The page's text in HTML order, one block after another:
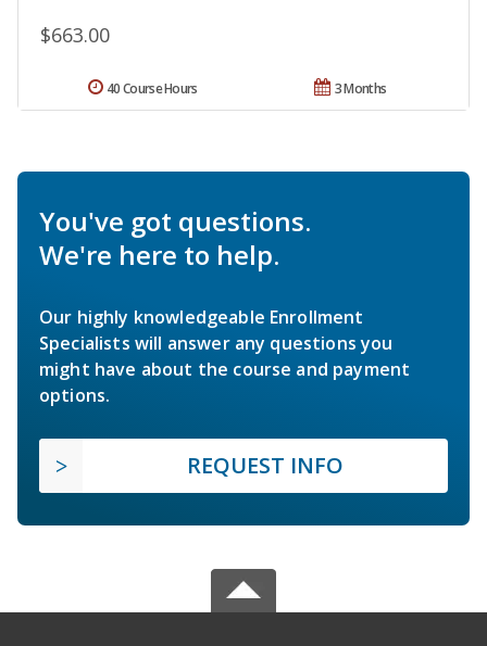
$663.00
3 Months
40 Course Hours
You've got questions.
We're here to help.
Our highly knowledgeable Enrollment
Specialists will answer any questions you
might have about the course and payment
options.
REQUEST INFO